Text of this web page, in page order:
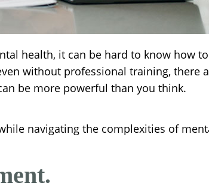
health, it can be hard to know how
without professional training, there
be more powerful than you think.
navigating the complexities of